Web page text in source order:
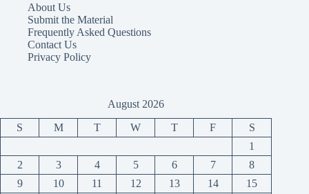
About Us
Submit the Material
Frequently Asked Questions
Contact Us
Privacy Policy
August 2026
S M T W T F
S
1
2
3 4 5 6 7
8
9
10 11 12 13 14 15